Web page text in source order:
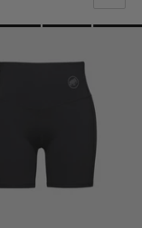
LOW TO HIGH
HIGH TO LOW
NEW